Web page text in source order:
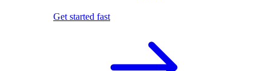
Get started fast